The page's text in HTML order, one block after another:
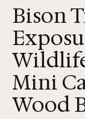
Bison
Mini
Wood